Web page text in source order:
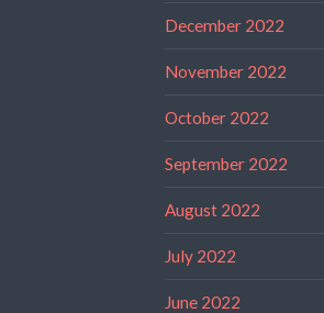
December 2022
November 2022
October 2022
September 2022
August 2022
July 2022
June 2022